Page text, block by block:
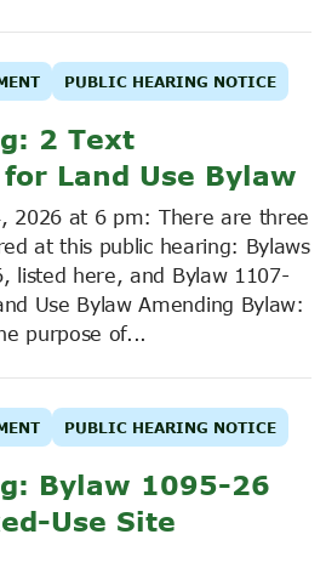
PUBLIC HEARING NOTICE
2 Text
Land Use Bylaw
2026 at 6 pm: There are three
at this public hearing: Bylaws
listed here, and Bylaw 1107-
Use Bylaw Amending Bylaw:
purpose of...
PUBLIC HEARING NOTICE
Bylaw 1095-26
Use Site